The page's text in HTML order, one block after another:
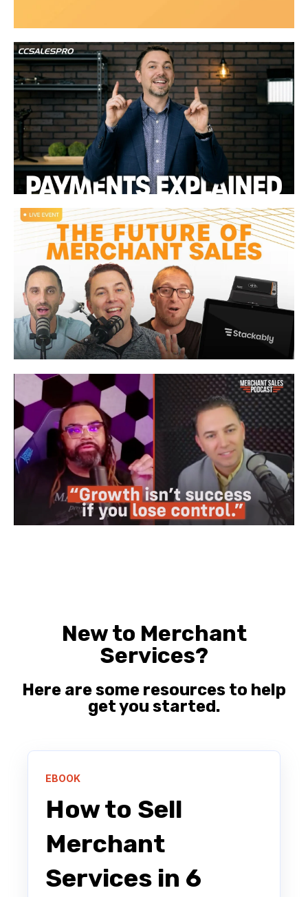
New to Merchant
Services?
Here are some resources to help
get you started.
EBOOK
How to Sell
Merchant
Services in 6